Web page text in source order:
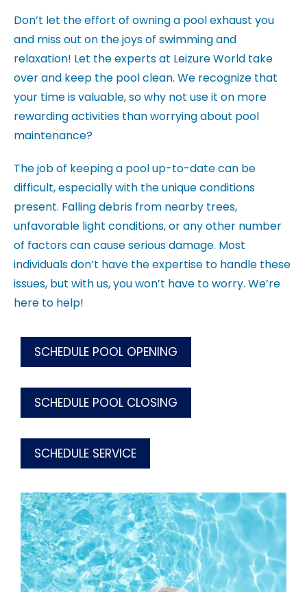
Don’t let the effort of owning a pool exhaust you
and miss out on the joys of swimming and
relaxation! Let the experts at Leizure World take
over and keep the pool clean. We recognize that
your time is valuable, so why not use it on more
rewarding activities than worrying about pool
maintenance?
The job of keeping a pool up-to-date can be
difficult, especially with the unique conditions
present. Falling debris from nearby trees,
unfavorable light conditions, or any other number
of factors can cause serious damage. Most
individuals don’t have the expertise to handle these
issues, but with us, you won’t have to worry. We’re
here to help!
SCHEDULE POOL OPENING
SCHEDULE POOL CLOSING
SCHEDULE SERVICE